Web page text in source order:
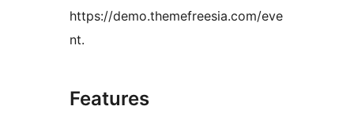
https://demo.themefreesia.com/eve
nt.
Features